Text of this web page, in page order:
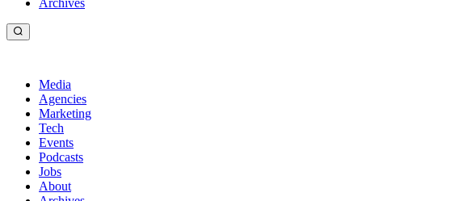
Media
Agencies
Marketing
Tech
Events
Podcasts
Jobs
About